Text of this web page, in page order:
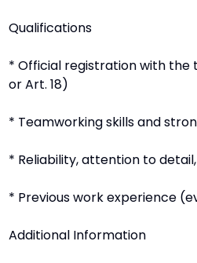
Qualifications
* Official registration with the
or Art. 18)
* Teamworking skills and
* Reliability, attention to
* Previous work experience
Additional Information